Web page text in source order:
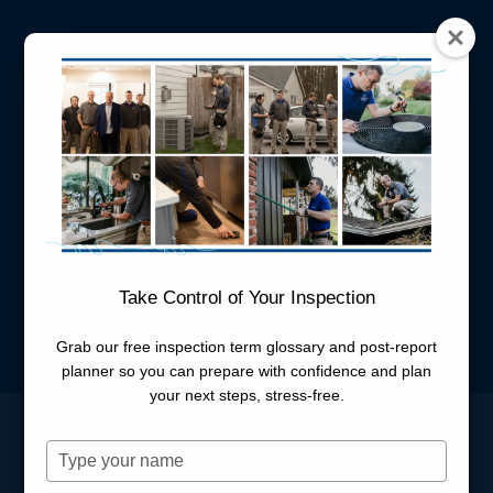
New Career Form
Name*
First Last
Take Control of Your Inspection
Grab our free inspection term glossary and post-report
planner so you can prepare with confidence and plan
your next steps, stress-free.
Type
your